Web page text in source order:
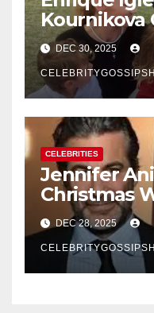
Kournikova
Their
of Baby No.
DEC 30, 2025
CELEBRITIES
Jennifer
Christmas
Signals a
New
DEC 28, 2025